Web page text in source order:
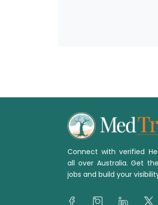
Connect with verified
all over Australia. Get
jobs and build your